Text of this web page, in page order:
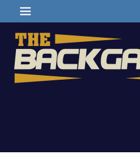
to
content
MENU
Guide